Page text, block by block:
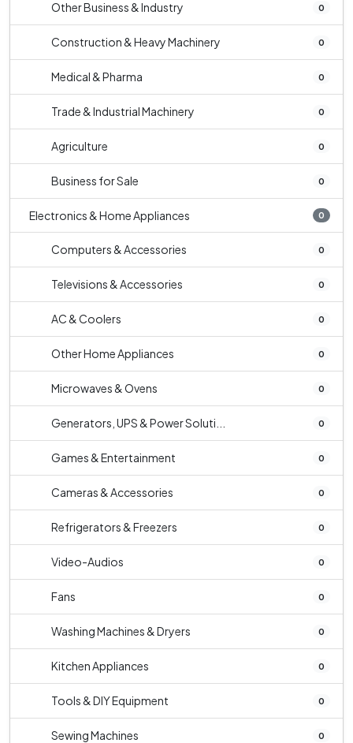
Other Business & Industry 0
Construction & Heavy Machinery 0
Medical & Pharma 0
Trade & Industrial Machinery 0
Agriculture 0
Business for Sale 0
Electronics & Home Appliances 0
Computers & Accessories 0
Televisions & Accessories 0
AC & Coolers 0
Other Home Appliances 0
Microwaves & Ovens 0
Generators, UPS & Power Soluti... 0
Games & Entertainment 0
Cameras & Accessories 0
Refrigerators & Freezers 0
Video-Audios 0
Fans 0
Washing Machines & Dryers 0
Kitchen Appliances 0
Tools & DIY Equipment 0
Sewing Machines 0